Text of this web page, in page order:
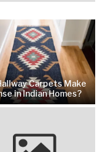
Carpets Make
in Indian Homes?